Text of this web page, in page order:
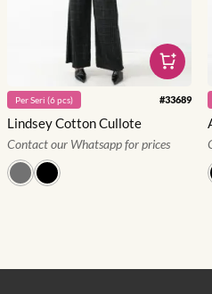
PerSeri (6pcs) #33689
Lindsey Cotton Cullote
Contact our Whatsapp for prices